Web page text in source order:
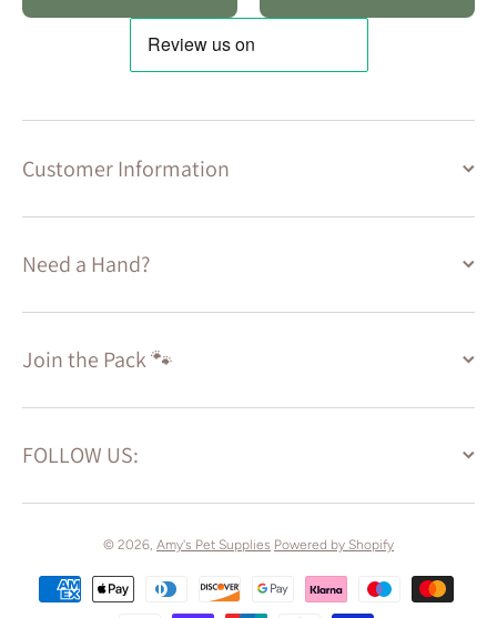
Customer Information
Need a Hand?
Join the Pack 🐾
FOLLOW US:
© 2026, Amy's Pet Supplies Powered by Shopify
Payment methods